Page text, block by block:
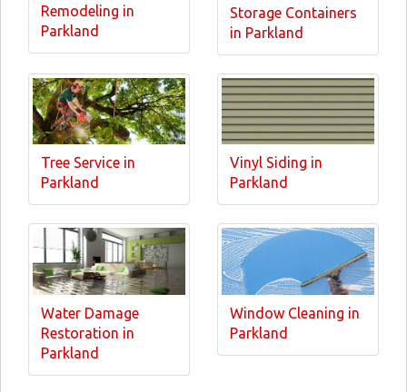
Remodeling in
Parkland
Storage Containers
in Parkland
Tree Service in
Parkland
Vinyl Siding in
Parkland
Water Damage
Restoration in
Parkland
Window Cleaning in
Parkland